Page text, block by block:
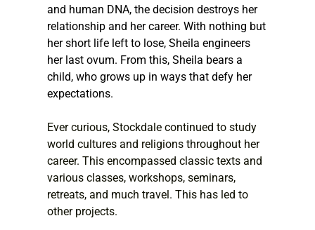
and human DNA, the decision destroys her
relationship and her career. With nothing but
her short life left to lose, Sheila engineers
her last ovum. From this, Sheila bears a
child, who grows up in ways that defy her
expectations.
Ever curious, Stockdale continued to study
world cultures and religions throughout her
career. This encompassed classic texts and
various classes, workshops, seminars,
retreats, and much travel. This has led to
other projects.